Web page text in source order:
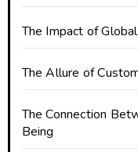
i
o
n
The Impact of
The Allure of
The Connection
Being